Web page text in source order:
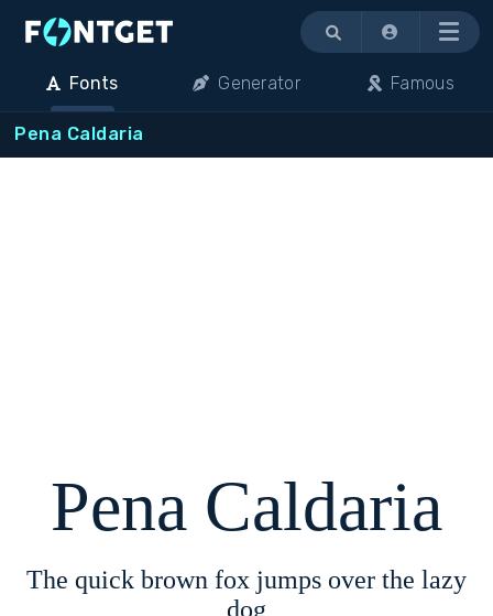
Menu
Fonts Generator Famous
Pena Caldaria
Pena Caldaria
The quick brown fox jumps over the lazy
dog